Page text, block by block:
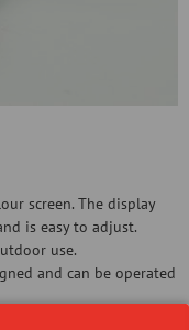
screen. The display
is easy to adjust.
use.
and can be operated